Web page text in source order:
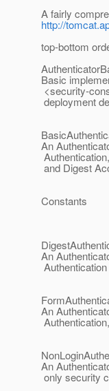
A fairly
http://
top-bottom
Basic
<security-
deployment
An
and Digest
Constants
An
An
An
only security